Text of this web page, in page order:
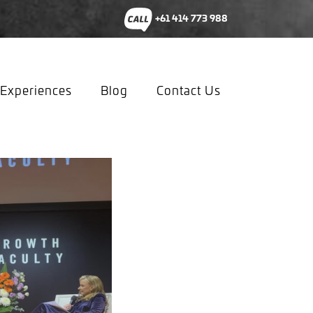
+61 414 773 988
Experiences Blog Contact Us